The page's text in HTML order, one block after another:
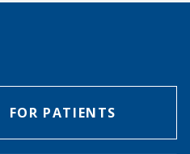
FOR PATIENTS